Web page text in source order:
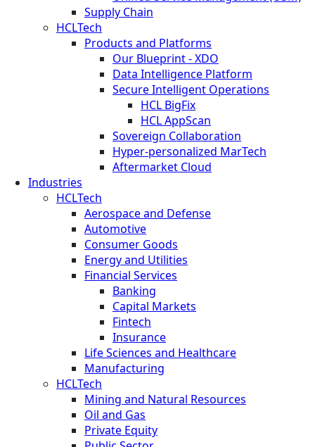
Supply Chain
HCLTech
Products and Platforms
Our Blueprint - XDO
Data Intelligence Platform
Secure Intelligent Operations
HCL BigFix
HCL AppScan
Sovereign Collaboration
Hyper-personalized MarTech
Aftermarket Cloud
Industries
HCLTech
Aerospace and Defense
Automotive
Consumer Goods
Energy and Utilities
Financial Services
Banking
Capital Markets
Fintech
Insurance
Life Sciences and Healthcare
Manufacturing
HCLTech
Mining and Natural Resources
Oil and Gas
Private Equity